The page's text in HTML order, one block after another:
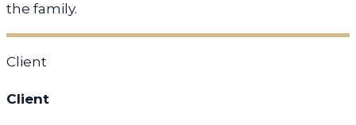
the family.
Client
Client